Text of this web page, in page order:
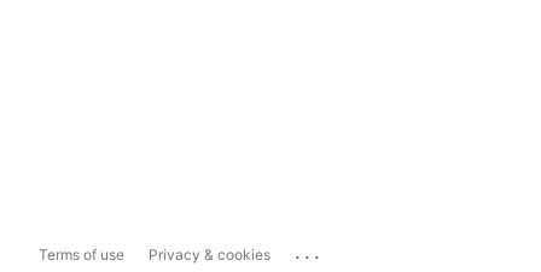
Terms of use Privacy & cookies ...